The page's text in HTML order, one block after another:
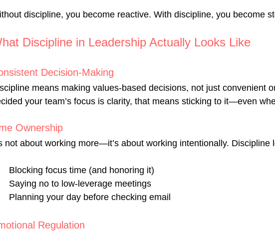
discipline, you become reactive. With discipline, you become
Discipline in Leadership Actually Looks Like
Decision-Making
means making values-based decisions, not just convenient
your team’s focus is clarity, that means sticking to it—even
Ownership
not about working more—it’s about working intentionally. Discipline
Blocking focus time (and honoring it)
Saying no to low-leverage meetings
Planning your day before checking email
Regulation